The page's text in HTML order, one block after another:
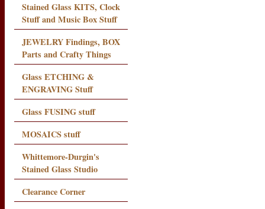
Stained Glass KITS, Clock
Stuff and Music Box Stuff
JEWELRY Findings, BOX
Parts and Crafty Things
Glass ETCHING &
ENGRAVING Stuff
Glass FUSING stuff
MOSAICS stuff
Whittemore-Durgin's
Stained Glass Studio
Clearance Corner